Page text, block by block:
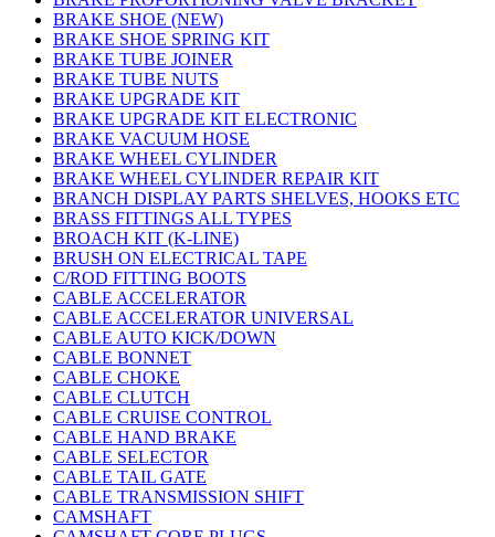
BRAKE SHOE (NEW)
BRAKE SHOE SPRING KIT
BRAKE TUBE JOINER
BRAKE TUBE NUTS
BRAKE UPGRADE KIT
BRAKE UPGRADE KIT ELECTRONIC
BRAKE VACUUM HOSE
BRAKE WHEEL CYLINDER
BRAKE WHEEL CYLINDER REPAIR KIT
BRANCH DISPLAY PARTS SHELVES, HOOKS ETC
BRASS FITTINGS ALL TYPES
BROACH KIT (K-LINE)
BRUSH ON ELECTRICAL TAPE
C/ROD FITTING BOOTS
CABLE ACCELERATOR
CABLE ACCELERATOR UNIVERSAL
CABLE AUTO KICK/DOWN
CABLE BONNET
CABLE CHOKE
CABLE CLUTCH
CABLE CRUISE CONTROL
CABLE HAND BRAKE
CABLE SELECTOR
CABLE TAIL GATE
CABLE TRANSMISSION SHIFT
CAMSHAFT